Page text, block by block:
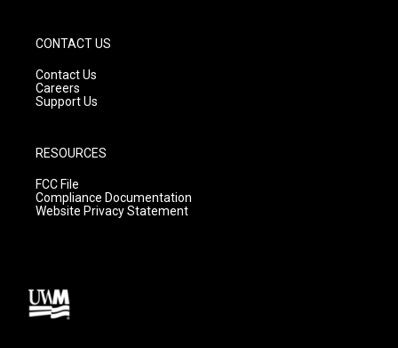
CONTACT US
Contact Us
Careers
Support Us
RESOURCES
FCC File
Compliance Documentation
Website Privacy Statement